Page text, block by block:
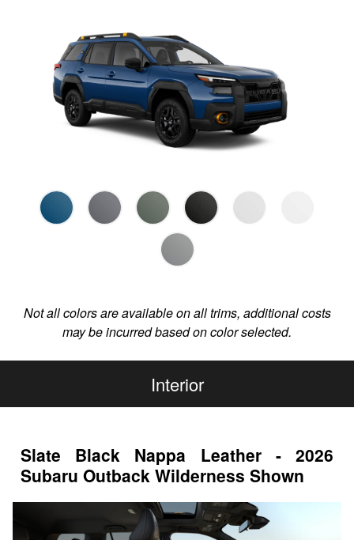
Not all colors are available on all trims, additional costs
may be incurred based on color selected.
Interior
Slate Black Nappa Leather - 2026
Subaru Outback Wilderness Shown